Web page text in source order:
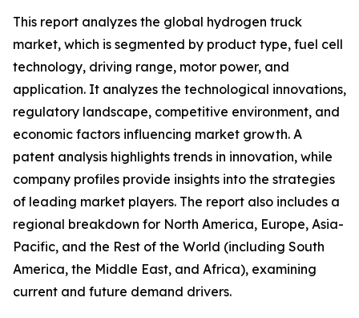
This report analyzes the global hydrogen truck
market, which is segmented by product type, fuel cell
technology, driving range, motor power, and
application. It analyzes the technological innovations,
regulatory landscape, competitive environment, and
economic factors influencing market growth. A
patent analysis highlights trends in innovation, while
company profiles provide insights into the strategies
of leading market players. The report also includes a
regional breakdown for North America, Europe, Asia-
Pacific, and the Rest of the World (including South
America, the Middle East, and Africa), examining
current and future demand drivers.